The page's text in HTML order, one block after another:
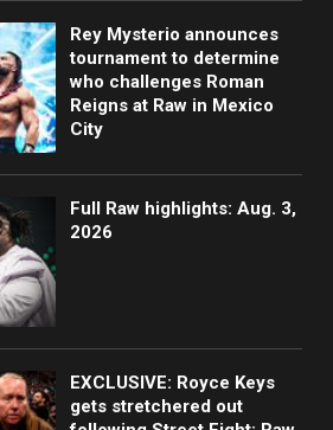
Rey Mysterio announces
tournament to determine
who challenges Roman
Reigns at Raw in Mexico
City
Full Raw highlights: Aug. 3,
2026
EXCLUSIVE: Royce Keys
gets stretchered out